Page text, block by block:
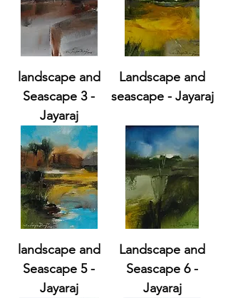
landscape and
Seascape 3 -
Jayaraj
Landscape and
seascape - Jayaraj
landscape and
Seascape 5 -
Jayaraj
Landscape and
Seascape 6 -
Jayaraj